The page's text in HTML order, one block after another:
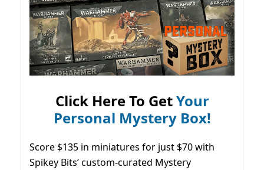
Click Here To GetYour
Personal Mystery Box!
Score $135 in miniatures for just $70 with
Spikey Bits’ custom-curated Mystery